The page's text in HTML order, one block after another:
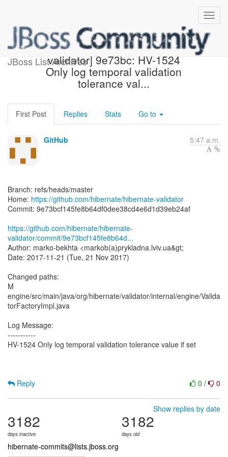
JBoss List Archives
[hibernate/hibernate-
validator] 9e73bc: HV-1524
Only log temporal validation
tolerance val...
First Post Replies Stats Go to
GitHub 5:47 a.m.
Branch: refs/heads/master
Home: https://github.com/hibernate/hibernate-validator
Commit: 9e73bcf145fe8b64df0dee38cd4e6d1d39eb24af
https://github.com/hibernate/hibernate-
validator/commit/9e73bcf145fe8b64d...
Author: marko-bekhta <markob(a)prykladna.lviv.ua&gt;
Date: 2017-11-21 (Tue, 21 Nov 2017)
Changed paths:
M
engine/src/main/java/org/hibernate/validator/internal/engine/Valida
torFactoryImpl.java
Log Message:
-----------
HV-1524 Only log temporal validation tolerance value if set
0 / 0
Reply
Show replies by date
3182
days inactive
3182
days old
hibernate-commits@lists.jboss.org